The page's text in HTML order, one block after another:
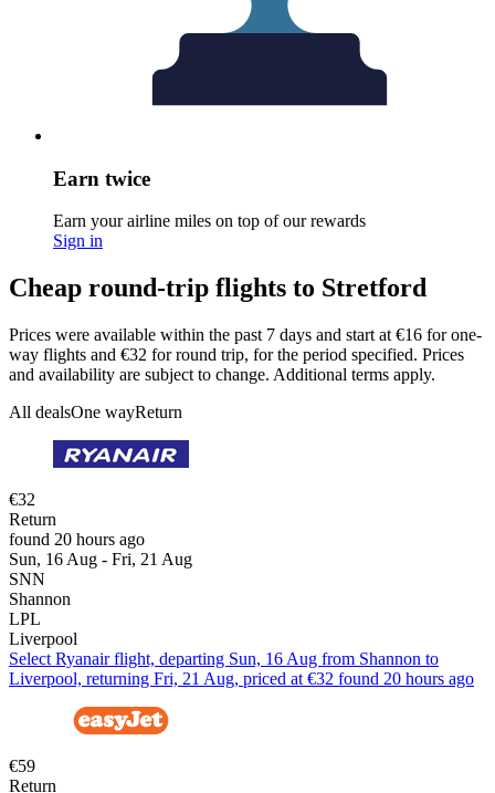
Earn twice
Earn your airline miles on top of our rewards
Sign in
Cheap round-trip flights to Stretford
Prices were available within the past 7 days and start at €16 for one-
way flights and €32 for round trip, for the period specified. Prices
and availability are subject to change. Additional terms apply.
All dealsOne wayReturn
€32
Return
found 20 hours ago
Sun, 16 Aug - Fri, 21 Aug
SNN
Shannon
LPL
Liverpool
Select Ryanair flight, departing Sun, 16 Aug from Shannon to
Liverpool, returning Fri, 21 Aug, priced at €32 found 20 hours ago
€59
Return